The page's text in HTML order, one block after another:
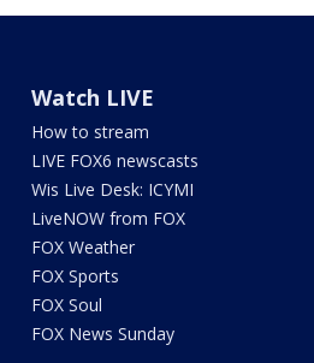
Watch LIVE
How to stream
LIVE FOX6 newscasts
Wis Live Desk: ICYMI
LiveNOW from FOX
FOX Weather
FOX Sports
FOX Soul
FOX News Sunday